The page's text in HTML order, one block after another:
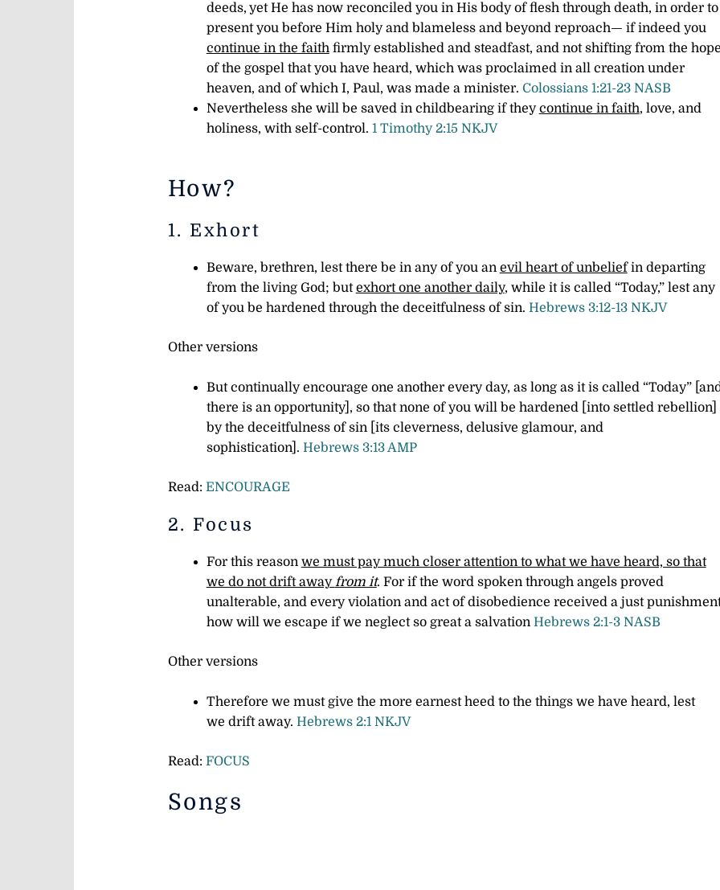
deeds, yet He has now reconciled you in His body of flesh through death, in order to
present you before Him holy and blameless and beyond reproach— if indeed you
continue in the faithfirmly established and steadfast, and not shifting from the
of the gospel that you have heard, which was proclaimed in all creation under
heaven, and of which I, Paul, was made a minister. Colossians 1:21-23 NASB
Nevertheless she will be saved in childbearing if theycontinue in faith, love, and
holiness, with self-control. 1 Timothy 2:15 NKJV
How?
1. Exhort
Beware, brethren, lest there be in any of you an evil heart of unbeliefin departing
from the living God; butexhort one another daily, while it is called “Today,” lest any
of you be hardened through the deceitfulness of sin. Hebrews 3:12-13 NKJV
Other versions
But continually encourage one another every day, as long as it is called “Today”
there is an opportunity], so that none of you will be hardened [into settled rebellion]
by the deceitfulness of sin [its cleverness, delusive glamour, and
sophistication]. Hebrews 3:13 AMP
Read: ENCOURAGE
2. Focus
For this reason we must pay much closer attention to what we have heard, so that
we do not drift awayfrom it. For if the word spoken through angels proved
unalterable, and every violation and act of disobedience received a just
how will we escape if we neglect so great a salvation Hebrews 2:1-3 NASB
Other versions
Therefore we must give the more earnest heed to the things we have heard, lest
we drift away. Hebrews 2:1 NKJV
Read: FOCUS
Songs